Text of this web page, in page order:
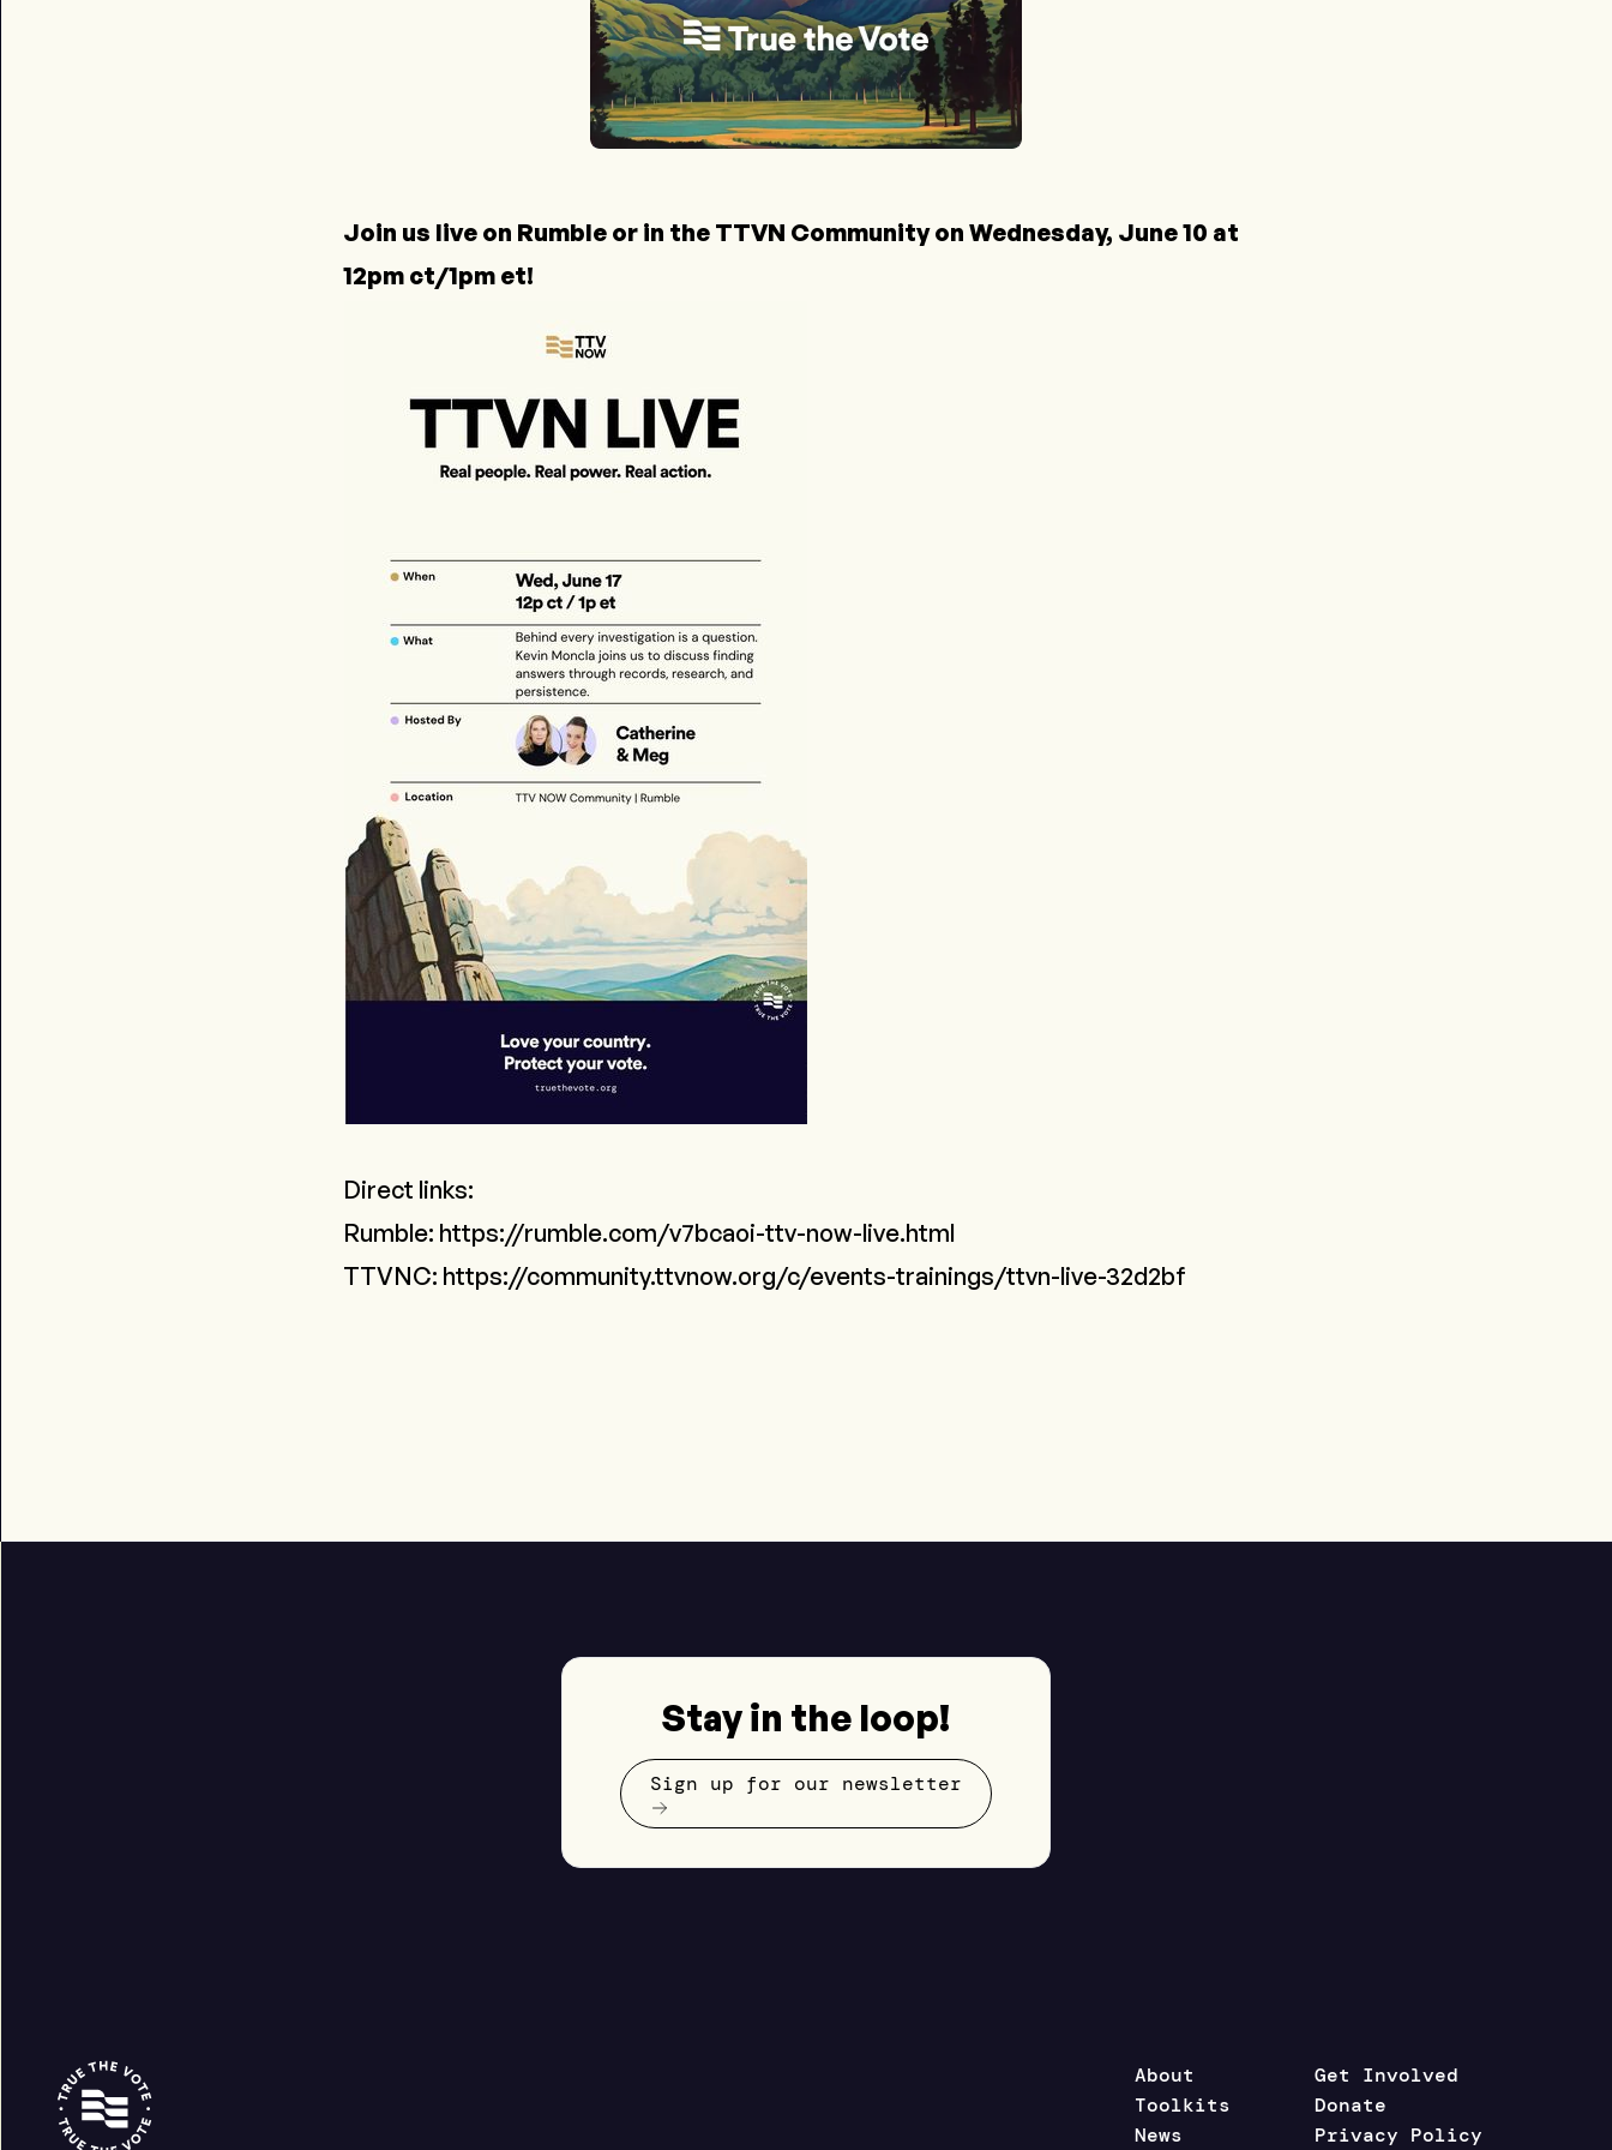
Join us live on Rumble or in the TTVN Communityon Wednesday, June 10 at
12pm ct/1pm et!
Direct links:
Rumble: https://rumble.com/v7bcaoi-ttv-now-live.html
TTVNC: https://community.ttvnow.org/c/events-trainings/ttvn-live-32d2bf
Stay in the loop!
Sign up for our newsletter
About
Toolkits
News
Get Involved
Donate
Privacy Policy